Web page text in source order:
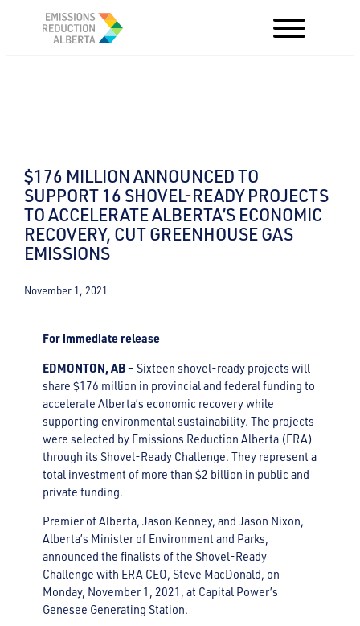
$176 MILLION ANNOUNCED TO
SUPPORT 16 SHOVEL-READY PROJECTS
TO ACCELERATE ALBERTA’S ECONOMIC
RECOVERY, CUT GREENHOUSE GAS
EMISSIONS
November 1, 2021
For immediate release
EDMONTON, AB – Sixteen shovel-ready projects will
share $176 million in provincial and federal funding to
accelerate Alberta’s economic recovery while
supporting environmental sustainability. The projects
were selected by Emissions Reduction Alberta (ERA)
through its Shovel-Ready Challenge. They represent a
total investment of more than $2 billion in public and
private funding.
Premier of Alberta, Jason Kenney, and Jason Nixon,
Alberta’s Minister of Environment and Parks,
announced the finalists of the Shovel-Ready
Challenge with ERA CEO, Steve MacDonald, on
Monday, November 1, 2021, at Capital Power’s
Genesee Generating Station.